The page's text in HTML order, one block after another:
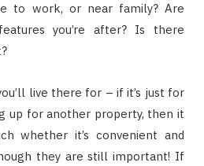
to work, or near family? Are
you’re after? Is there
live there for – if it’s just for
up for another property, then it
whether it’s convenient and
they are still important! If